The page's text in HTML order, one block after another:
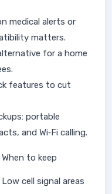
medical alerts or
matters.
for a home
features to cut
portable
and Wi‑Fi calling.
When to keep
Low cell signal areas